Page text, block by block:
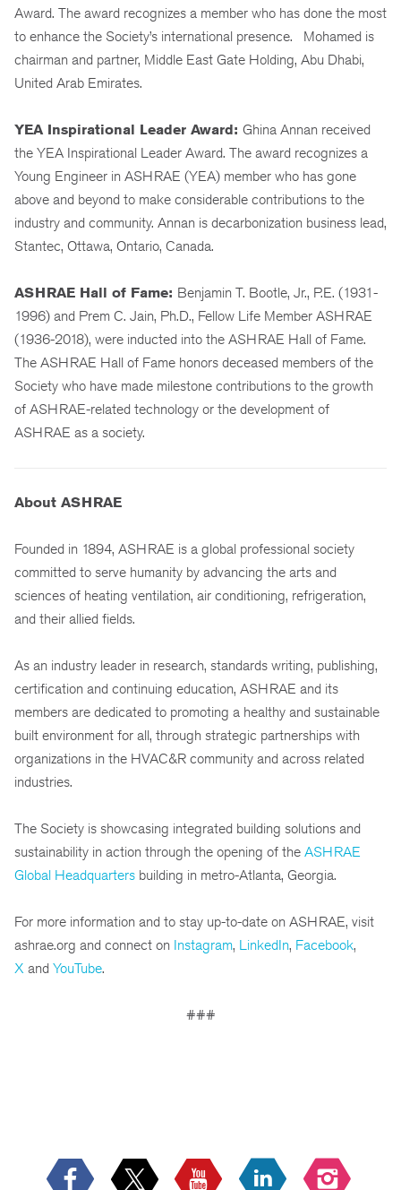
Award. The award recognizes a member who has done the most
to enhance the Society’s international presence. Mohamed is
chairman and partner, Middle East Gate Holding, Abu Dhabi,
United Arab Emirates.
YEA Inspirational Leader Award: Ghina Annan received
the YEA Inspirational Leader Award. The award recognizes a
Young Engineer in ASHRAE (YEA) member who has gone
above and beyond to make considerable contributions to the
industry and community. Annan is decarbonization business lead,
Stantec, Ottawa, Ontario, Canada.
ASHRAE Hall of Fame: Benjamin T. Bootle, Jr., P.E. (1931-
1996) and Prem C. Jain, Ph.D., Fellow Life Member ASHRAE
(1936-2018), were inducted into the ASHRAE Hall of Fame.
The ASHRAE Hall of Fame honors deceased members of the
Society who have made milestone contributions to the growth
of ASHRAE-related technology or the development of
ASHRAE as a society.
About ASHRAE
Founded in 1894, ASHRAE is a global professional society
committed to serve humanity by advancing the arts and
sciences of heating ventilation, air conditioning, refrigeration,
and their allied fields.
As an industry leader in research, standards writing, publishing,
certification and continuing education, ASHRAE and its
members are dedicated to promoting a healthy and sustainable
built environment for all, through strategic partnerships with
organizations in the HVAC&R community and across related
industries.
The Society is showcasing integrated building solutions and
sustainability in action through the opening of the ASHRAE
Global Headquarters building in metro-Atlanta, Georgia.
For more information and to stay up-to-date on ASHRAE, visit
ashrae.org and connect on Instagram, LinkedIn, Facebook,
X and YouTube.
###